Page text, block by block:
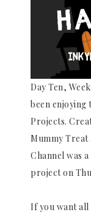
Day Ten,
been enjoying
Projects.
Mummy Treat
Channel was
project on
If you want all